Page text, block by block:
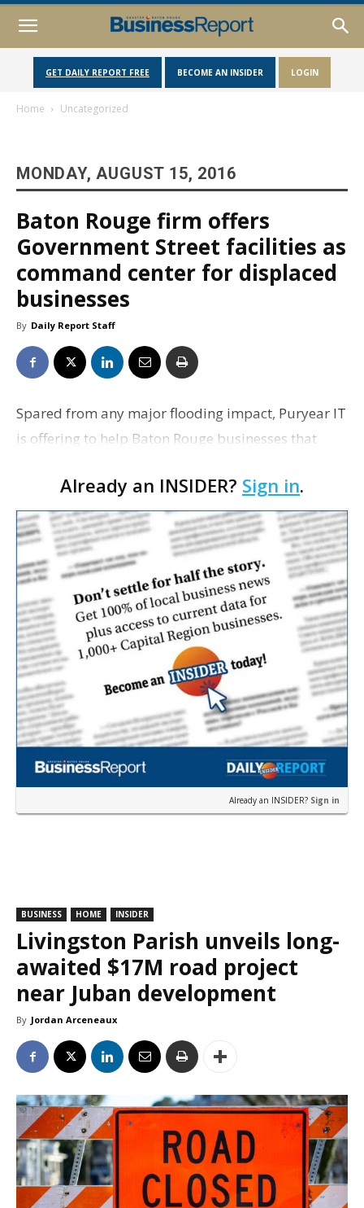
GET DAILY REPORT FREE BECOME AN INSIDER LOGIN
Home Uncategorized
MONDAY, AUGUST 15, 2016
Baton Rouge firm offers
Government Street facilities as
command center for displaced
businesses
By Daily Report Staff
Spared from any major flooding impact, Puryear IT
is offering to help Baton Rouge businesses that
offering up its facilities at 1779 Government St…
Already an INSIDER? Sign in.
Already an INSIDER? Sign in
BUSINESS HOME INSIDER
Livingston Parish unveils long-
awaited $17M road project
near Juban development
By Jordan Arceneaux